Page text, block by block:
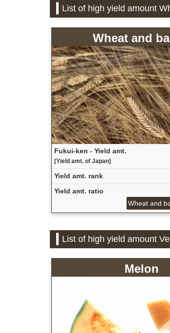
List of high yield amount
Wheat and
Fukui-ken - Yield amt.
[Yield amt. of Japan]
Yield amt. rank
Yield amt. ratio
Wheat and
List of high yield amount
Melon